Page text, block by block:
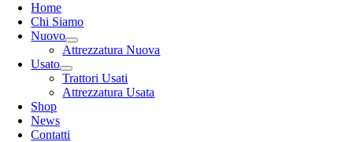
Home
Chi Siamo
Nuovo
Attrezzatura Nuova
Usato
Trattori Usati
Attrezzatura Usata
Shop
News
Contatti